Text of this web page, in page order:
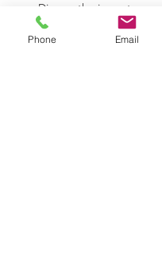
Discuss the importance
positive attitude towards
in young learners.
Phone Email